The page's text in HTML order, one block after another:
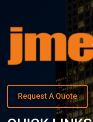
Request A Quote